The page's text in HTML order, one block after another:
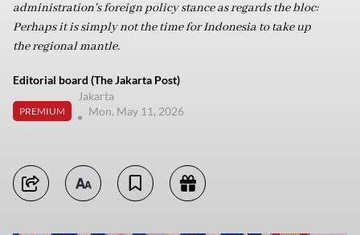
administration's foreign policy stance as regards the bloc:
Perhaps it is simply not the time for Indonesia to take up
the regional mantle.
Editorial board (The Jakarta Post)
PREMIUM
Jakarta
Mon, May 11, 2026